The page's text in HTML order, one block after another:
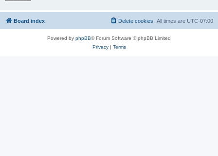
Board index All times are UTC-07:00
Delete cookies
Powered by phpBB® Forum Software © phpBB Limited
Privacy| Terms